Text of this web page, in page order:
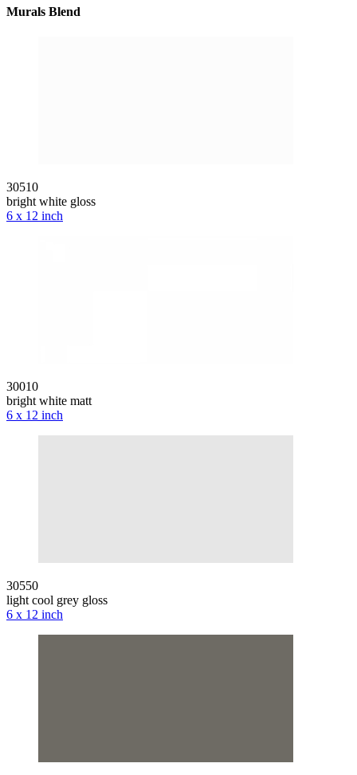
Murals Blend
30510
bright white gloss
6 x 12 inch
30010
bright white matt
6 x 12 inch
30550
light cool grey gloss
6 x 12 inch